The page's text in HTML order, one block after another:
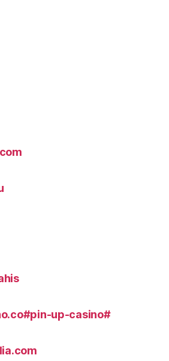
up-casino#